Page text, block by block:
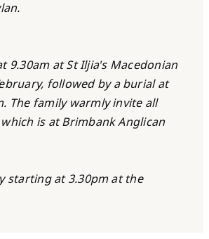
9.30am at St Iljia's Macedonian
followed by a burial at
The family warmly invite all
is at Brimbank Anglican
starting at 3.30pm at the